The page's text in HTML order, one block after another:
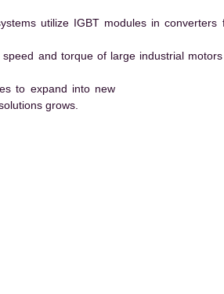
utilize IGBT modules in converters
and torque of large industrial
to expand into new
grows.